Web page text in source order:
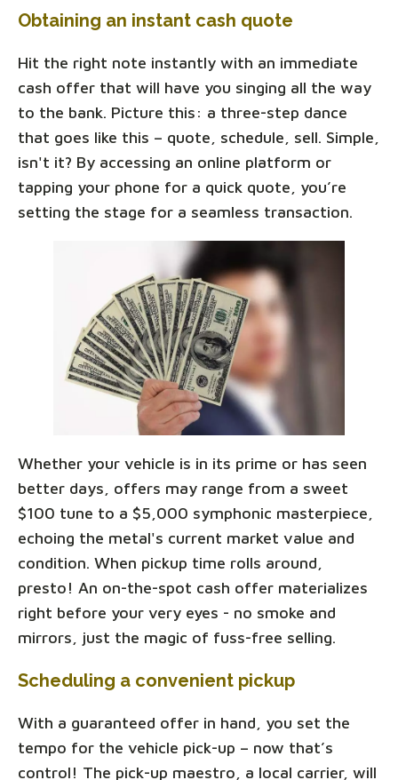
Obtaining an instant cash quote
Hit the right note instantly with an immediate
cash offer that will have you singing all the way
to the bank. Picture this: a three-step dance
that goes like this – quote, schedule, sell. Simple,
isn't it? By accessing an online platform or
tapping your phone for a quick quote, you’re
setting the stage for a seamless transaction.
Whether your vehicle is in its prime or has seen
better days, offers may range from a sweet
$100 tune to a $5,000 symphonic masterpiece,
echoing the metal's current market value and
condition. When pickup time rolls around,
presto! An on-the-spot cash offer materializes
right before your very eyes - no smoke and
mirrors, just the magic of fuss-free selling.
Scheduling a convenient pickup
With a guaranteed offer in hand, you set the
tempo for the vehicle pick-up – now that’s
control! The pick-up maestro, a local carrier, will